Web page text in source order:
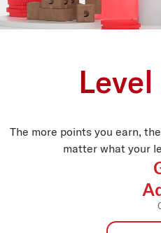
The more points you earn,
matter what your